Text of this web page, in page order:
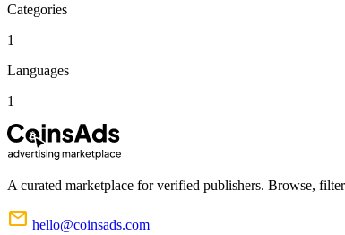
Categories
1
Languages
1
A curated marketplace for verified publishers. Browse,
mail hello@coinsads.com